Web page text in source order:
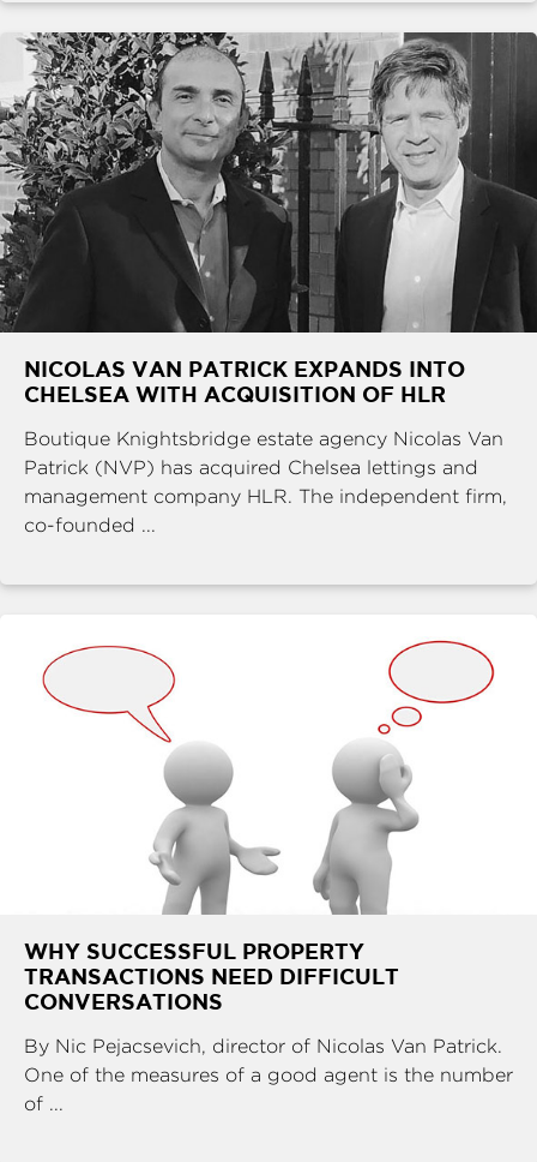
NICOLAS VAN PATRICK EXPANDS INTO
CHELSEA WITH ACQUISITION OF HLR
Boutique Knightsbridge estate agency Nicolas Van
Patrick (NVP) has acquired Chelsea lettings and
management company HLR. The independent firm,
co-founded ...
WHY SUCCESSFUL PROPERTY
TRANSACTIONS NEED DIFFICULT
CONVERSATIONS
By Nic Pejacsevich, director of Nicolas Van Patrick.
One of the measures of a good agent is the number
of ...